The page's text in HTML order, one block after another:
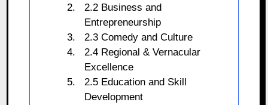
2.2 Business and
Entrepreneurship
2.3 Comedy and Culture
2.4 Regional & Vernacular
Excellence
2.5 Education and Skill
Development